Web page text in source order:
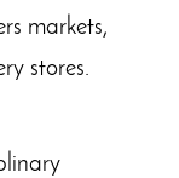
markets,
stores.